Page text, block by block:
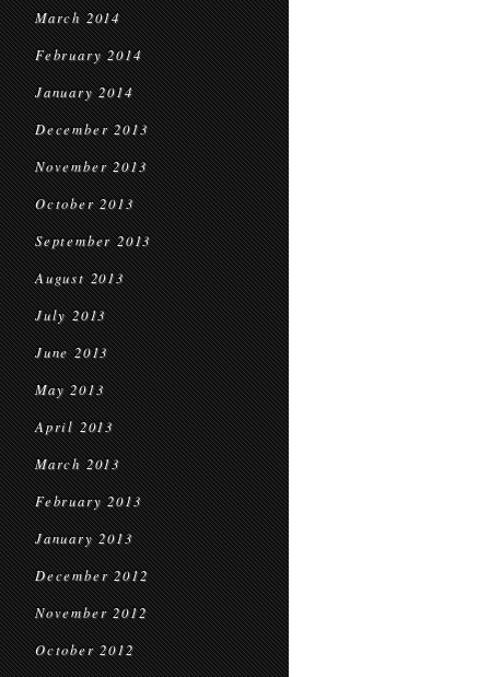
March 2014
February 2014
January 2014
December 2013
November 2013
October 2013
September 2013
August 2013
July 2013
June 2013
May 2013
April 2013
March 2013
February 2013
January 2013
December 2012
November 2012
October 2012